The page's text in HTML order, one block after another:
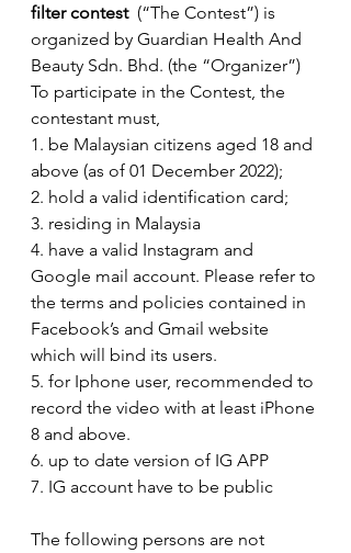
filter contest
  (“The Contest”) is
organized by Guardian Health And
Beauty Sdn. Bhd. (the “Organizer”)
To participate in the Contest, the
contestant must,
1. be Malaysian citizens aged 18 and
above (as of 01 December 2022);
2. hold a valid identification card;
3. residing in Malaysia
4. have a valid Instagram and
Google mail account. Please refer to
the terms and policies contained in
Facebook’s and Gmail website
which will bind its users.
5. for Iphone user, recommended to
record the video with at least iPhone
8 and above.
6. up to date version of IG APP
7. IG account have to be public
The following persons are not